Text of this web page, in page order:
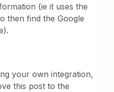
(ie it uses the
then find the Google
your own integration,
this post to the